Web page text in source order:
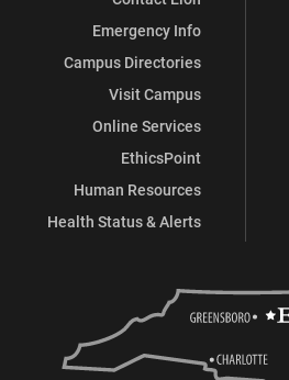
Emergency Info
Campus Directories
Visit Campus
Online Services
EthicsPoint
Human Resources
Health Status & Alerts